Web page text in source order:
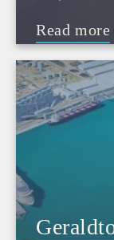
Read more